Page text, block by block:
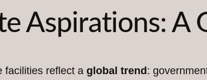
Aspirations: A
facilities reflect a global trend :